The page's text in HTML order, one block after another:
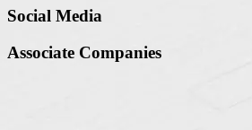
Social Media
Associate Companies